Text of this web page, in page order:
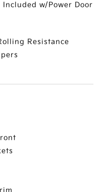
w/Power Door
Resistance